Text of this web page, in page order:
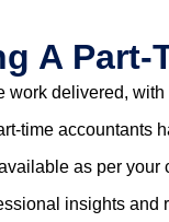
A
work delivered,
time accountants
as per your
insights and